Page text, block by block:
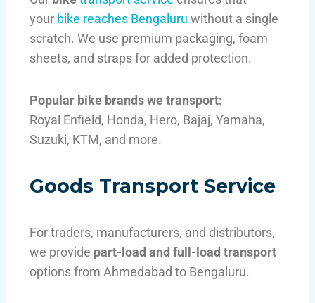
your bike reaches Bengaluru without a single
scratch. We use premium packaging, foam
sheets, and straps for added protection.
Popular bike brands we transport:
Royal Enfield, Honda, Hero, Bajaj, Yamaha,
Suzuki, KTM, and more.
Goods Transport Service
For traders, manufacturers, and distributors,
we provide part-load and full-load transport
options from Ahmedabad to Bengaluru.